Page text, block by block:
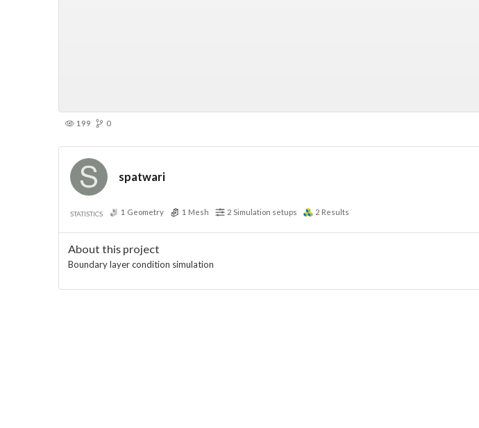
199 0
spatwari
STATISTICS 1 Geometry 1 Mesh 2 Simulation setups 2 Results
About this project
Boundary layer condition simulation